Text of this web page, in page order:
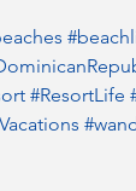
#ResortLife